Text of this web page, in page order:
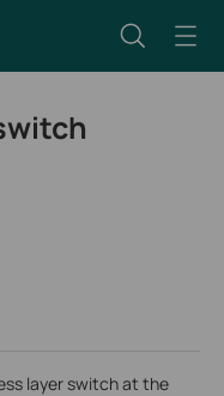
layer switch at the